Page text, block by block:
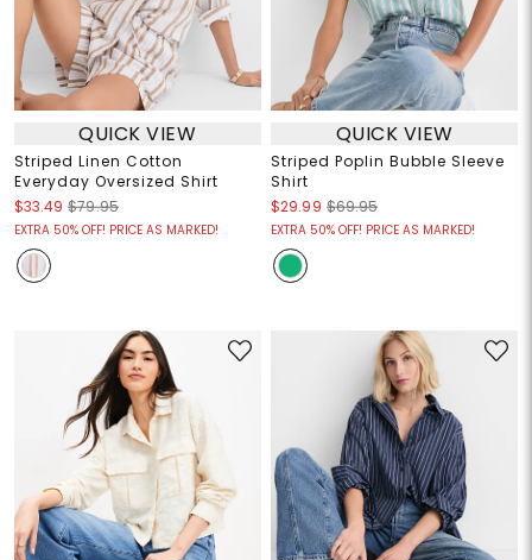
QUICK VIEW
Striped Linen Cotton
Everyday Oversized Shirt
$33.49 $79.95
EXTRA 50% OFF! PRICE AS MARKED!
QUICK VIEW
Striped Poplin Bubble Sleeve
Shirt
$29.99 $69.95
EXTRA 50% OFF! PRICE AS MARKED!